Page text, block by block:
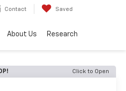
Contact Saved
About Us Research
Click to Open